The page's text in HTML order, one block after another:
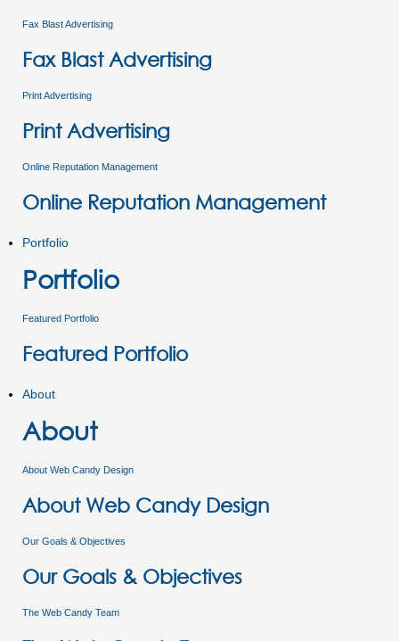
Fax Blast Advertising
Fax Blast Advertising
Print Advertising
Print Advertising
Online Reputation Management
Online Reputation Management
Portfolio
Portfolio
Featured Portfolio
Featured Portfolio
About
About
About Web Candy Design
About Web Candy Design
Our Goals & Objectives
Our Goals & Objectives
The Web Candy Team